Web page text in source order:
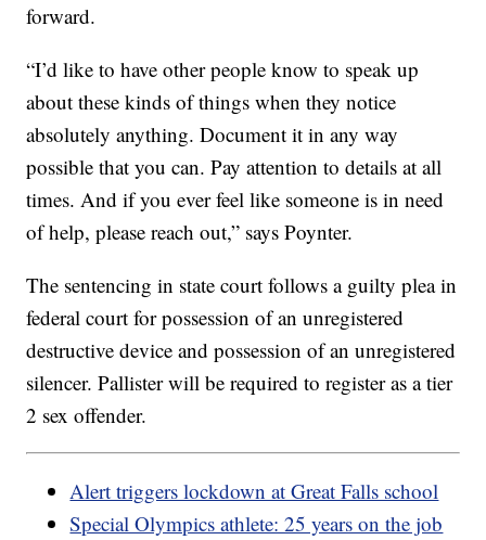
forward.
“I’d like to have other people know to speak up
about these kinds of things when they notice
absolutely anything. Document it in any way
possible that you can. Pay attention to details at all
times. And if you ever feel like someone is in need
of help, please reach out,” says Poynter.
The sentencing in state court follows a guilty plea in
federal court for possession of an unregistered
destructive device and possession of an unregistered
silencer. Pallister will be required to register as a tier
2 sex offender.
Alert triggers lockdown at Great Falls school
Special Olympics athlete: 25 years on the job